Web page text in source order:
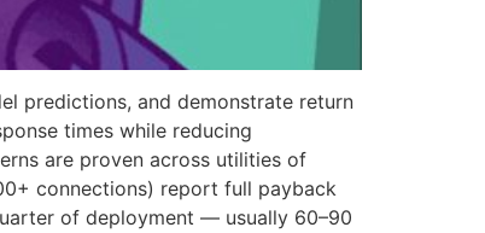
predictions, and demonstrate return
times while reducing
are proven across utilities of
connections) report full payback
of deployment — usually 60–90